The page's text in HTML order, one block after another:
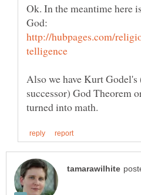
Ok. In the meantime here
http://hubpages.com/
Also we have Kurt
successor) God Theorem